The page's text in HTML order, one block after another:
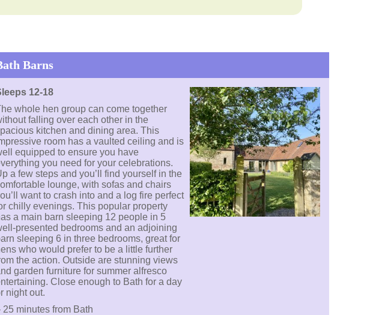
Barns
12-18
whole hen group can come together
falling over each other in the
kitchen and dining area. This
room has a vaulted ceiling and is
equipped to ensure you have
you need for your celebrations.
a few steps and you’ll find yourself in the
lounge, with sofas and chairs
want to crash into and a log fire perfect
chilly evenings. This popular property
a main barn sleeping 12 people in 5
presented bedrooms and an adjoining
sleeping 6 in three bedrooms, great for
who would prefer to be a little further
the action. Outside are stunning views
garden furniture for summer alfresco
Close enough to Bath for a day
night out.
25 minutes from Bath